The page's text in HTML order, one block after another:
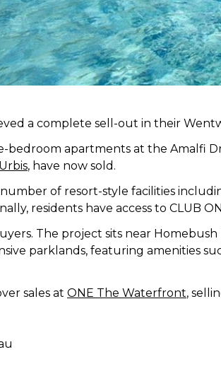
a complete sell-out in their
bedroom apartments at the Amalfi
Urbis, have now sold.
of resort-style facilities
residents have access to CLUB
The project sits near
parklands, featuring amenities
sales at ONE The Waterfront,